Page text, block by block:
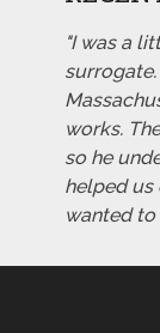
"I was a
works.
so he
helped us
wanted to